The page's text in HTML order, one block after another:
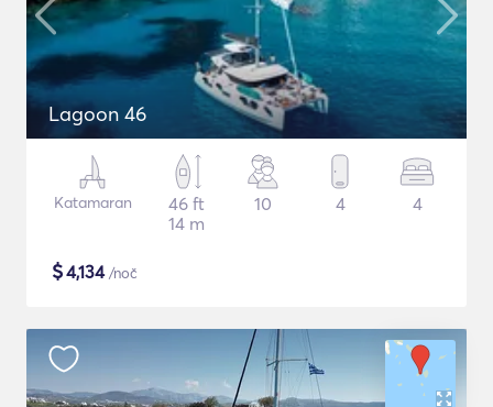
Lagoon 46
Katamaran
46 ft
14 m
10 4 4
$4,134/noč